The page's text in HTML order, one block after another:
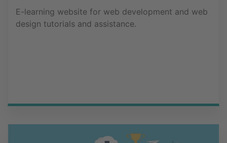
E-learning website for web development and web
design tutorials and assistance.